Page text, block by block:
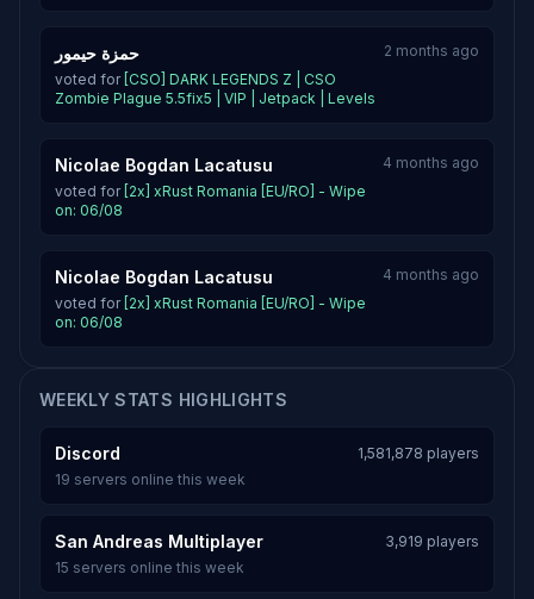
حمزة حيمور
voted for [CSO] DARK LEGENDS Z | CSO
Zombie Plague 5.5fix5 | VIP | Jetpack | Levels
2 months ago
Nicolae Bogdan Lacatusu
voted for [2x] xRust Romania [EU/RO] - Wipe
on: 06/08
4 months ago
Nicolae Bogdan Lacatusu
voted for [2x] xRust Romania [EU/RO] - Wipe
on: 06/08
4 months ago
WEEKLY STATS HIGHLIGHTS
Discord
1,581,878 players
19 servers online this week
San Andreas Multiplayer
3,919 players
15 servers online this week